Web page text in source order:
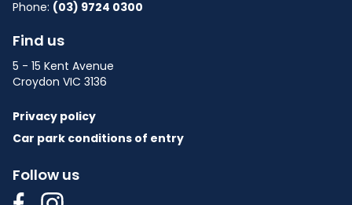
Phone: (03) 9724 0300
Find us
5 - 15 Kent Avenue
Croydon VIC 3136
Privacy policy
Car park conditions of entry
Follow us